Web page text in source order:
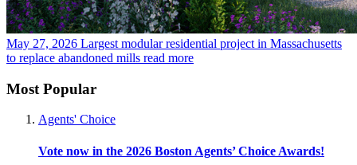
May 27, 2026 Largest modular residential project in Massachusetts
to replace abandoned mills read more
Most Popular
Agents' Choice
Vote now in the 2026 Boston Agents’ Choice Awards!